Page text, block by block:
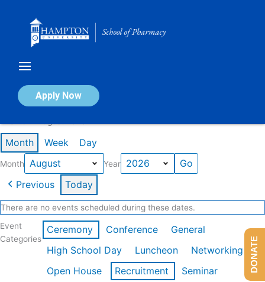
Apply Now
Calendar of Events
Month Week Day
Month Year
Previous Today
There are no events scheduled during these dates.
Event
Categories
Ceremony Conference
General
High School Day
Luncheon
Networking
Open House
Recruitment
Seminar
DONATE